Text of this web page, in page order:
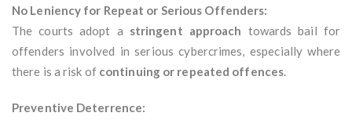
No Leniency for Repeat or Serious Offenders:
The courts adopt a stringent approach towards bail for
offenders involved in serious cybercrimes, especially where
there is a risk of continuing or repeated offences.
Preventive Deterrence: